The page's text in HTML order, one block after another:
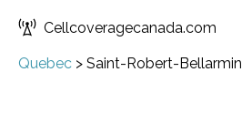
Cellcoveragecanada.com
Quebec > Saint-Robert-Bellarmin